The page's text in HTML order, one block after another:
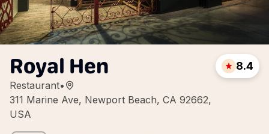
Royal Hen
Restaurant•
311 Marine Ave, Newport Beach, CA 92662,
USA
8.4